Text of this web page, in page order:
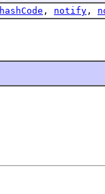
hashCode , notify ,